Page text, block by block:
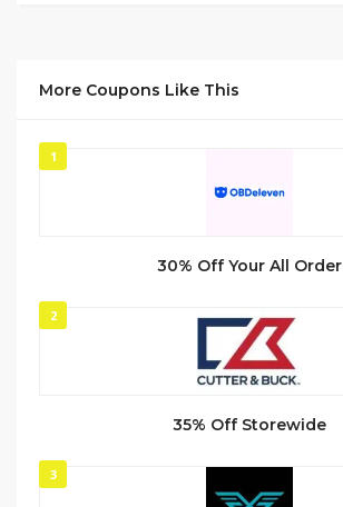
More Coupons Like This
1
30% Off Your All Order
2
35% Off Storewide
3